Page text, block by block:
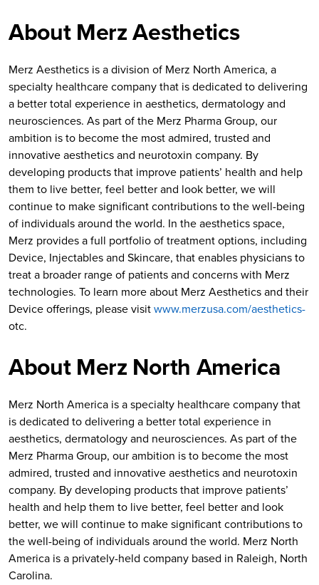
About Merz Aesthetics
Merz Aesthetics is a division of Merz North America, a
specialty healthcare company that is dedicated to delivering
a better total experience in aesthetics, dermatology and
neurosciences. As part of the Merz Pharma Group, our
ambition is to become the most admired, trusted and
innovative aesthetics and neurotoxin company. By
developing products that improve patients’ health and help
them to live better, feel better and look better, we will
continue to make significant contributions to the well-being
of individuals around the world. In the aesthetics space,
Merz provides a full portfolio of treatment options, including
Device, Injectables and Skincare, that enables physicians to
treat a broader range of patients and concerns with Merz
technologies. To learn more about Merz Aesthetics and their
Device offerings, please visitwww.merzusa.com/aesthetics-
otc.
About Merz North America
Merz North America is a specialty healthcare company that
is dedicated to delivering a better total experience in
aesthetics, dermatology and neurosciences. As part of the
Merz Pharma Group, our ambition is to become the most
admired, trusted and innovative aesthetics and neurotoxin
company. By developing products that improve patients’
health and help them to live better, feel better and look
better, we will continue to make significant contributions to
the well-being of individuals around the world. Merz North
America is a privately-held company based in Raleigh, North
Carolina.